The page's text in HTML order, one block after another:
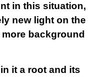
in this situation,
new light on the
background
it a root and its